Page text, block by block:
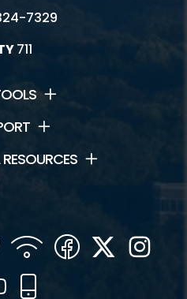
7329
711
WIFI Facebook
Twitter
YouTube